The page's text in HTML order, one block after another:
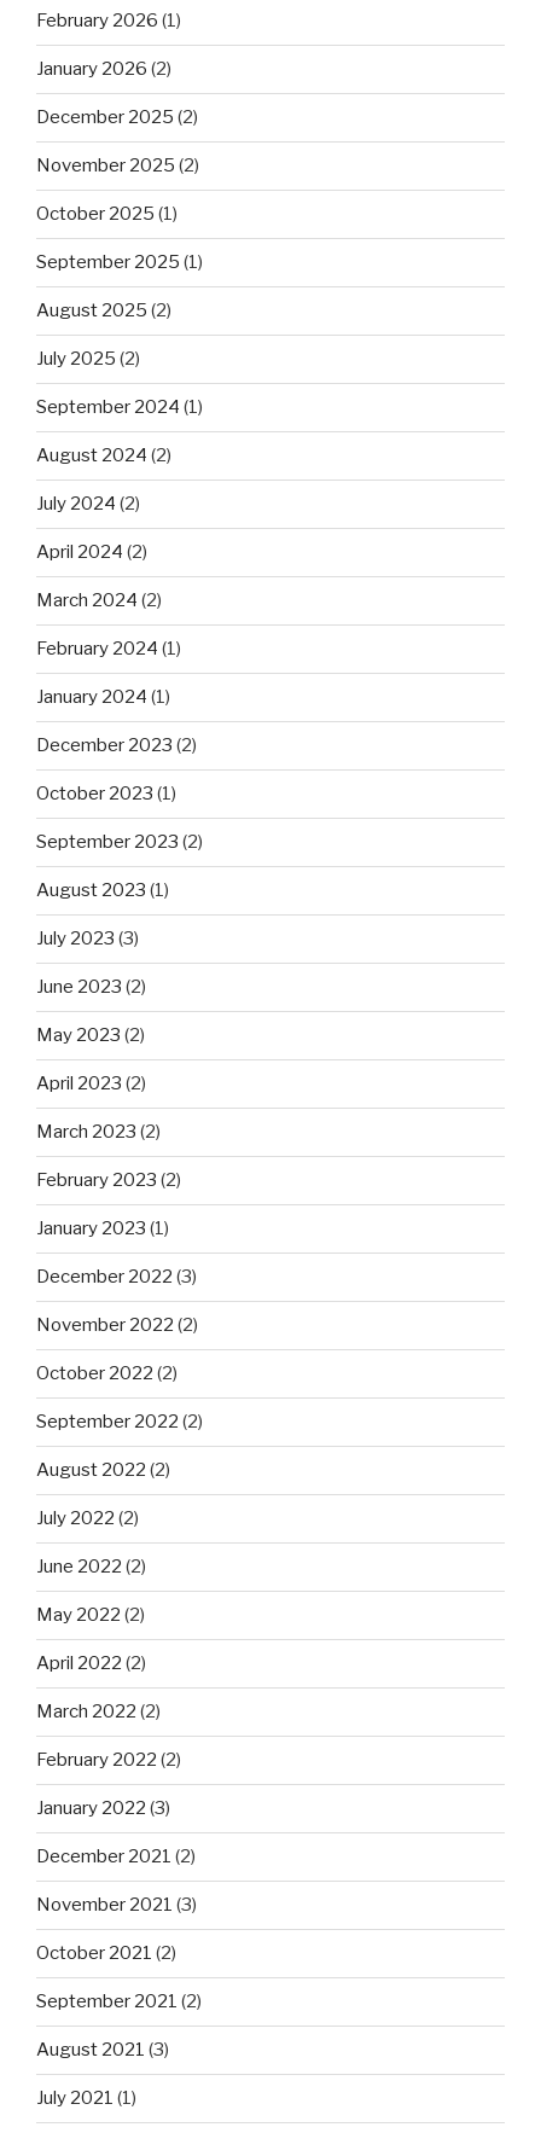
February 2026 (1)
January 2026 (2)
December 2025 (2)
November 2025 (2)
October 2025 (1)
September 2025 (1)
August 2025 (2)
July 2025 (2)
September 2024 (1)
August 2024 (2)
July 2024 (2)
April 2024 (2)
March 2024 (2)
February 2024 (1)
January 2024 (1)
December 2023 (2)
October 2023 (1)
September 2023 (2)
August 2023 (1)
July 2023 (3)
June 2023 (2)
May 2023 (2)
April 2023 (2)
March 2023 (2)
February 2023 (2)
January 2023 (1)
December 2022 (3)
November 2022 (2)
October 2022 (2)
September 2022 (2)
August 2022 (2)
July 2022 (2)
June 2022 (2)
May 2022 (2)
April 2022 (2)
March 2022 (2)
February 2022 (2)
January 2022 (3)
December 2021 (2)
November 2021 (3)
October 2021 (2)
September 2021 (2)
August 2021 (3)
July 2021 (1)